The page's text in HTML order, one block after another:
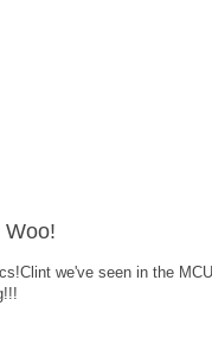
Woo!
we've seen in the